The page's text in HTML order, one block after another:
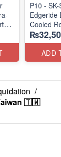
P10 -
Edgeride
Cooled
(NZ
ADD
/
🇹🇼